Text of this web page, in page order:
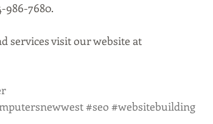
986-7680.
services visit our website at
#seo #websitebuilding